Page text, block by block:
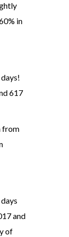
in
617
from
and
of